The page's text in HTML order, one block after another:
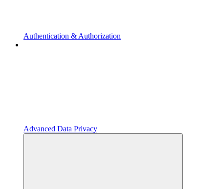
Authentication & Authorization
Advanced Data Privacy